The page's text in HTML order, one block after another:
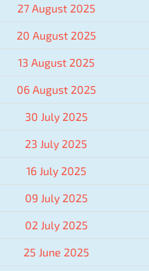
27 August 2025
20 August 2025
13 August 2025
06 August 2025
30 July 2025
23 July 2025
16 July 2025
09 July 2025
02 July 2025
25 June 2025